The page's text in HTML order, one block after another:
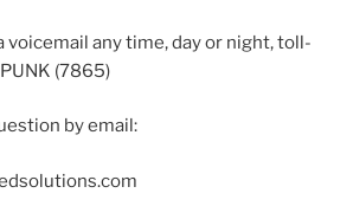
voicemail any time, day or night, toll-
(7865)
by email: